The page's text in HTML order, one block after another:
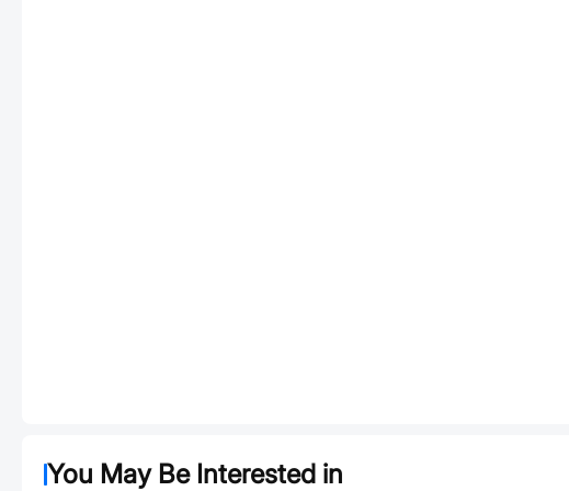
You May Be Interested in